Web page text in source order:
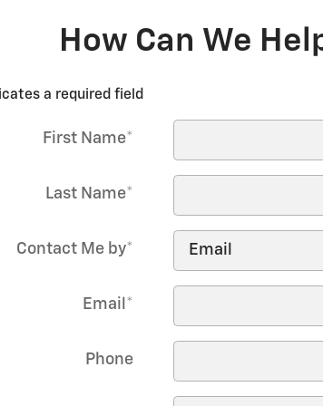
How Can We
a required field
First Name*
Last Name*
Contact Me by*
Email *
Phone